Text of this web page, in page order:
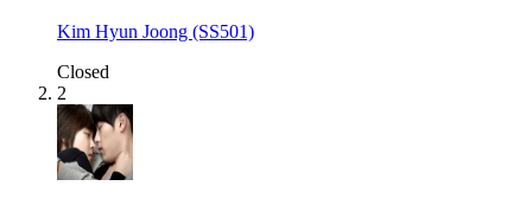
Kim Hyun Joong (SS501)
Closed
2